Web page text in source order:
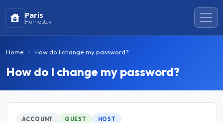
Paris
Homestay
Home How do I change my password?
How do I change my password?
ACCOUNT GUEST HOST